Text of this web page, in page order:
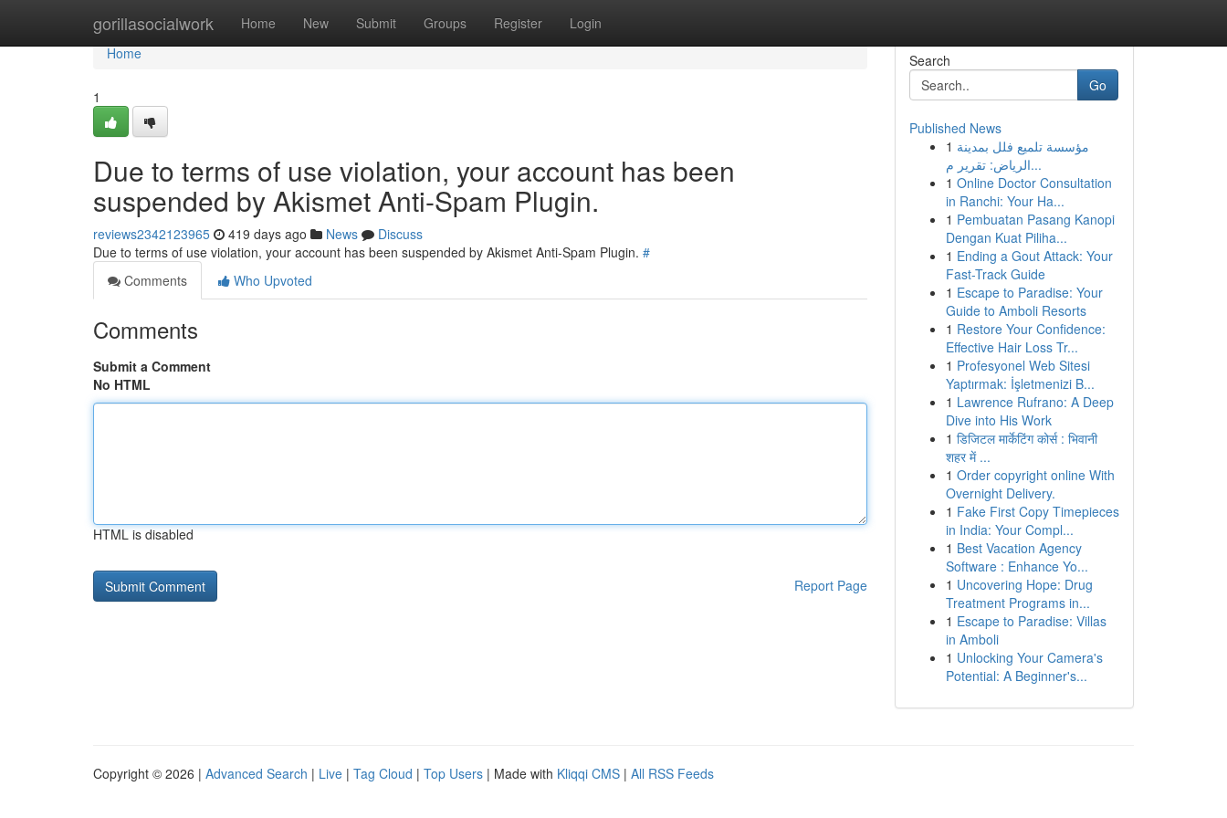
gorillasocialwork Home New Submit Groups Register Login
Home
Home
1
Due to terms of use violation, your account has been
suspended by Akismet Anti-Spam Plugin.
reviews2342123965 419 days ago News
Discuss
Due to terms of use violation, your account has been suspended by Akismet Anti-Spam Plugin. #
Comments
Who Upvoted
Comments
Submit a Comment
No HTML
HTML is disabled
Report Page
Search
Go
Published News
1 مؤسسة تلميع فلل بمدينة
الرياض: تقرير م...
1 Online Doctor Consultation
in Ranchi: Your Ha...
1 Pembuatan Pasang Kanopi
Dengan Kuat Piliha...
1 Ending a Gout Attack: Your
Fast-Track Guide
1 Escape to Paradise: Your
Guide to Amboli Resorts
1 Restore Your Confidence:
Effective Hair Loss Tr...
1 Profesyonel Web Sitesi
Yaptırmak: İşletmenizi B...
1 Lawrence Rufrano: A Deep
Dive into His Work
1 डिजिटल मार्केटिंग कोर्स : भिवानी
शहर में ...
1 Order copyright online With
Overnight Delivery.
1 Fake First Copy Timepieces
in India: Your Compl...
1 Best Vacation Agency
Software : Enhance Yo...
1 Uncovering Hope: Drug
Treatment Programs in...
1 Escape to Paradise: Villas
in Amboli
1 Unlocking Your Camera's
Potential: A Beginner's...
Copyright © 2026 | Advanced Search | Live | Tag Cloud | Top Users | Made with Kliqqi CMS | All RSS Feeds